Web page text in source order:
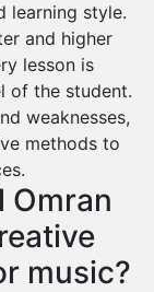
learning style.
and higher
lesson is
of the student.
weaknesses,
methods to
Omran
music?